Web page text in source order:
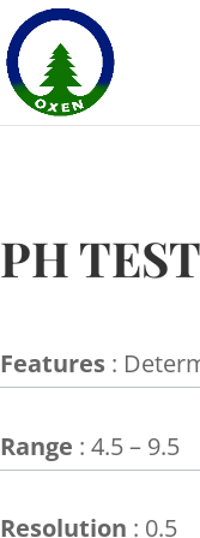
PH
Features :
Range : 4.5 – 9.5
Resolution : 0.5